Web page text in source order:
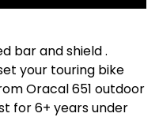
bar and shield .
your touring bike
Oracal 651 outdoor
for 6+ years under